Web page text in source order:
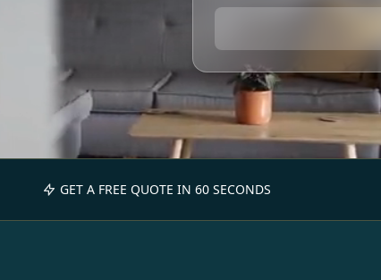
GET A FREE QUOTE IN 60 SECONDS